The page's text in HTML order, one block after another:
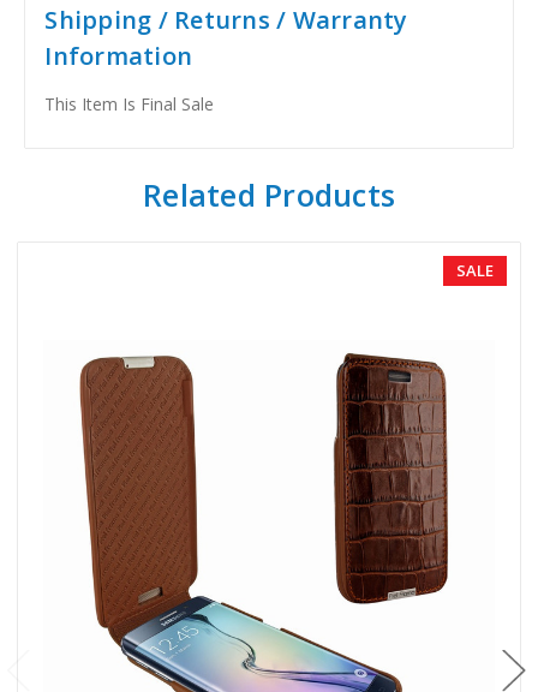
Shipping / Returns / Warranty
Information
This Item Is Final Sale
Related Products
SALE